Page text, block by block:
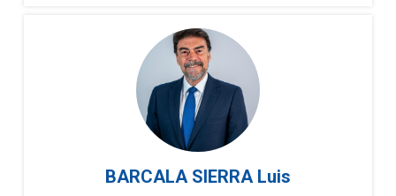
BARCALA SIERRA Luis